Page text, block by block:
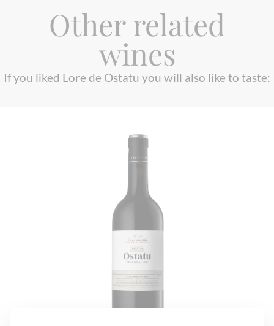
Other related
wines
If you liked Lore de Ostatu you will also like to taste: